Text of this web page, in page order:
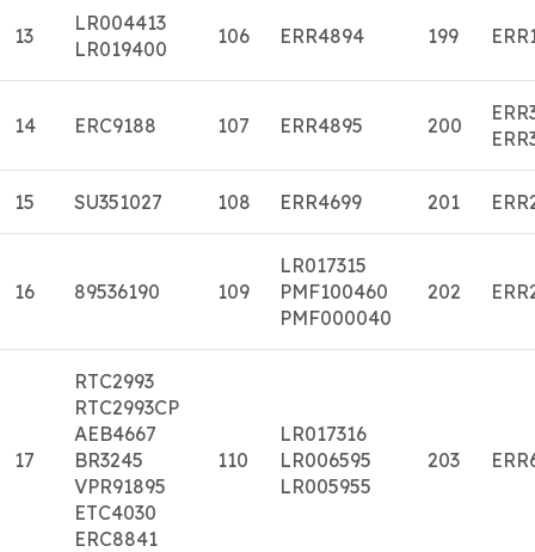
13
LR004413
LR019400
106 ERR4894 199
14 ERC9188 107 ERR4895 200
15 SU351027 108 ERR4699 201
16 89536190 109
LR017315
PMF100460
PMF000040
202
17
RTC2993
RTC2993CP
AEB4667
BR3245
VPR91895
ETC4030
ERC8841
110
LR017316
LR006595
LR005955
203